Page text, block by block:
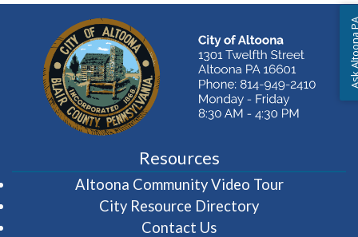
Resources
Altoona Community Video Tour(opens in
City Resource Directory
Contact Us
Ask